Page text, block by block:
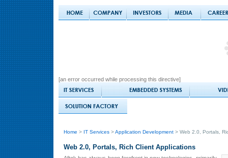
[an error occurred while processing this directive]
Home > IT Services >Application Development > Web 2.0, Portals,
Web 2.0, Portals, Rich Client Applications